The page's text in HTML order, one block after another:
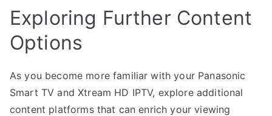
Exploring Further Content
Options
As you become more familiar with your Panasonic
Smart TV and Xtream HD IPTV, explore additional
content platforms that can enrich your viewing